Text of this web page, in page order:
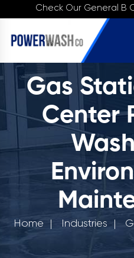
Check Our General B
Gas
Center
Home Industries